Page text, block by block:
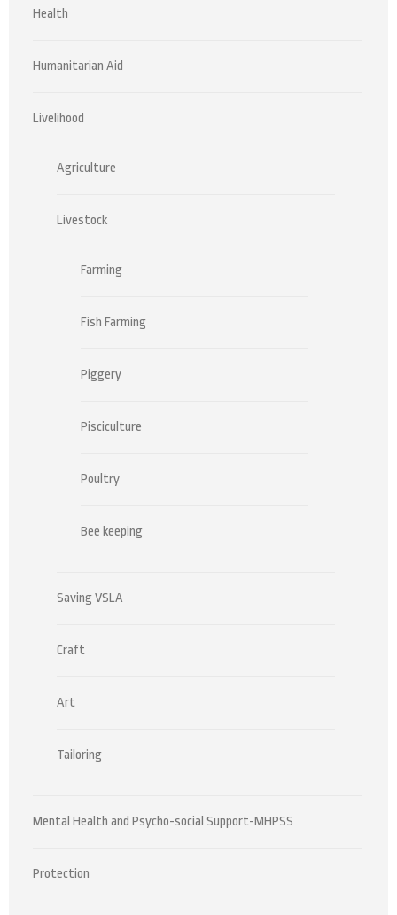
Health
Humanitarian Aid
Livelihood
Agriculture
Livestock
Farming
Fish Farming
Piggery
Pisciculture
Poultry
Bee keeping
Saving VSLA
Craft
Art
Tailoring
Mental Health and Psycho-social Support-MHPSS
Protection